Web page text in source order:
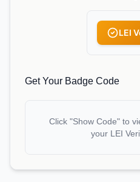
LEI
Get Your Badge Code
Click "Show Code" to
your LEI